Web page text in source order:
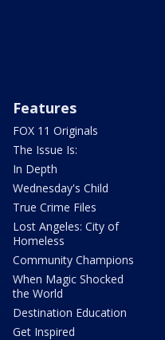
Features
FOX 11 Originals
The Issue Is:
In Depth
Wednesday's Child
True Crime Files
Lost Angeles: City of
Homeless
Community Champions
When Magic Shocked
the World
Destination Education
Get Inspired